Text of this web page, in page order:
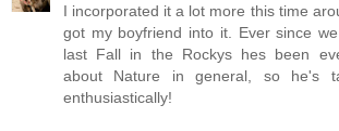
I incorporated it a lot more this time
got my boyfriend into it. Ever since
last Fall in the Rockys hes been
about Nature in general, so he's
enthusiastically!